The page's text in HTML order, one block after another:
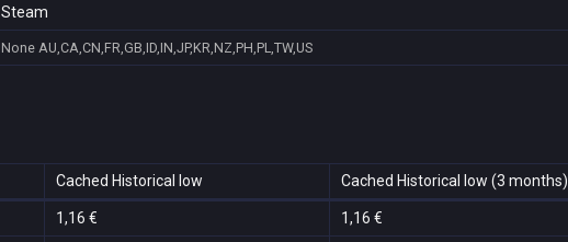
Steam
None AU,CA,CN,FR,GB,ID,IN,JP,KR,NZ,PH,PL,TW,US
Cached Historical low Cached Historical low (3 months)
1,16 € 1,16 €